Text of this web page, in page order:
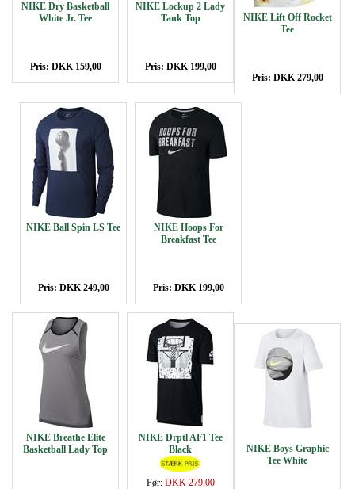
NIKE Dry Basketball
White Jr. Tee
Pris: DKK 159,00
NIKE Lockup 2 Lady
Tank Top
Pris: DKK 199,00
NIKE Lift Off Rocket
Tee
Pris: DKK 279,00
NIKE Ball Spin LS Tee
Pris: DKK 249,00
NIKE Hoops For
Breakfast Tee
Pris: DKK 199,00
NIKE Breathe Elite
Basketball Lady Top
NIKE Drptl AF1 Tee
Black
Før:DKK 279,00
NIKE Boys Graphic
Tee White